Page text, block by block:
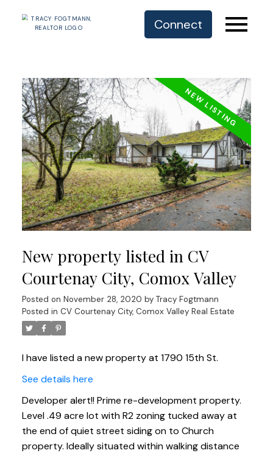
Connect
New property listed in CV
Courtenay City, Comox Valley
Posted on November 28, 2020 by Tracy Fogtmann
Posted in CV Courtenay City, Comox Valley Real Estate
I have listed a new property at 1790 15th St.
See details here
Developer alert!! Prime re-development property.
Level .49 acre lot with R2 zoning tucked away at
the end of quiet street siding on to Church
property. Ideally situated within walking distance